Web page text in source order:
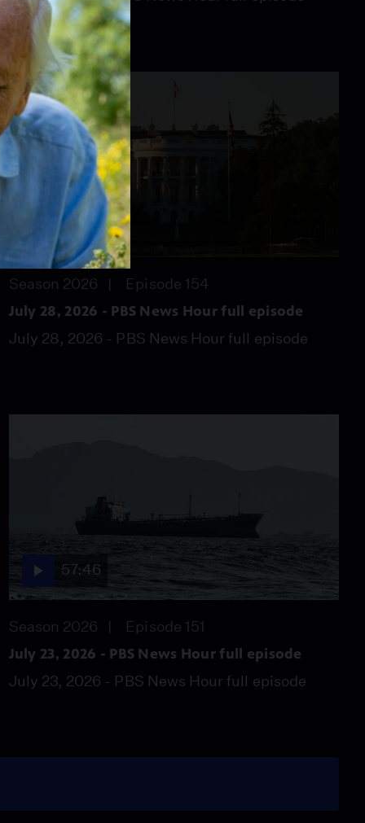
57:46
Season 2026 Episode 154
July 28, 2026 - PBS News Hour full episode
July 28, 2026 - PBS News Hour full episode
57:46
Season 2026 Episode 151
July 23, 2026 - PBS News Hour full episode
July 23, 2026 - PBS News Hour full episode